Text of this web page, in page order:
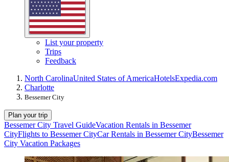
List your property
Trips
Feedback
North CarolinaUnited States of AmericaHotelsExpedia.com
Charlotte
Bessemer City
Plan your trip
Bessemer City Travel GuideVacation Rentals in Bessemer
CityFlights to Bessemer CityCar Rentals in Bessemer CityBessemer
City Vacation Packages